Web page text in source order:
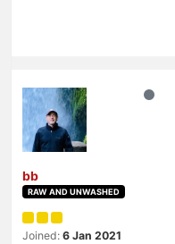
bb
RAW AND UNWASHED
Joined: 6 Jan 2021